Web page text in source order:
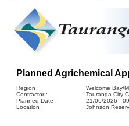
Planned Agrichemical
Region :
Welcome Bay/
Contractor :
Tauranga City
Planned Date :
21/06/2026 -
Location :
Johnson